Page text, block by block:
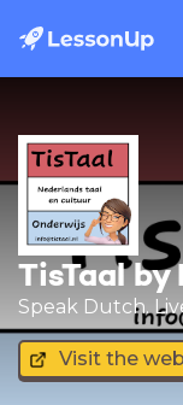
TisTaal by
Speak Dutch.
Visit the